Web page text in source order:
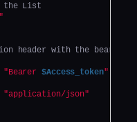
the List
header with the bearer
"Bearer $Access_token"
"application/json"